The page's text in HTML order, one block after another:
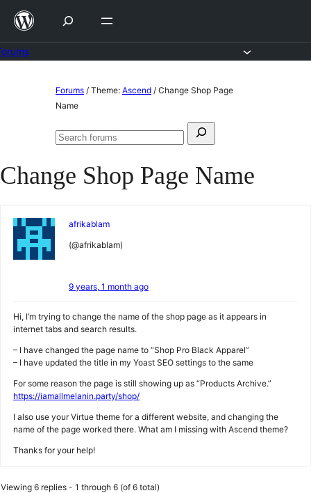
Skip
content
Forums / Theme: Ascend / Change Shop Page
Name
Search
Search
Change Shop Page Name
afrikablam
(@afrikablam)
9 years, 1 month ago
Hi, I’m trying to change the name of the shop page as it appears in
internet tabs and search results.
– I have changed the page name to “Shop Pro Black Apparel”
– I have updated the title in my Yoast SEO settings to the same
For some reason the page is still showing up as “Products Archive.”
https://iamallmelanin.party/shop/
I also use your Virtue theme for a different website, and changing the
name of the page worked there. What am I missing with Ascend theme?
Thanks for your help!
Viewing 6 replies - 1 through 6 (of 6 total)